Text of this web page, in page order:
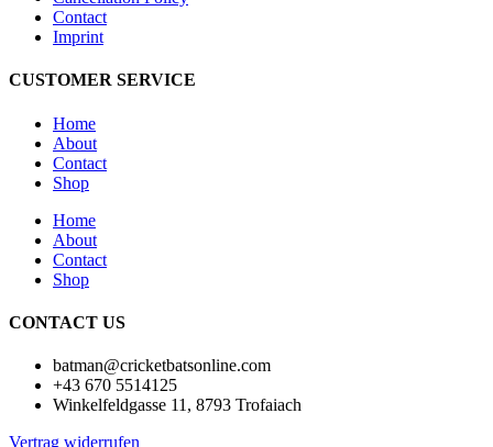
Contact
Imprint
CUSTOMER SERVICE
Home
About
Contact
Shop
Home
About
Contact
Shop
CONTACT US
batman@cricketbatsonline.com
+43 670 5514125
Winkelfeldgasse 11, 8793 Trofaiach
Vertrag widerrufen